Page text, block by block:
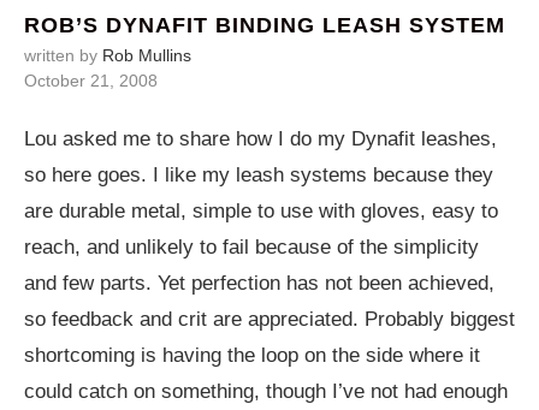
ROB’S DYNAFIT BINDING LEASH SYSTEM
written by Rob Mullins
October 21, 2008
Lou asked me to share how I do my Dynafit leashes,
so here goes. I like my leash systems because they
are durable metal, simple to use with gloves, easy to
reach, and unlikely to fail because of the simplicity
and few parts. Yet perfection has not been achieved,
so feedback and crit are appreciated. Probably biggest
shortcoming is having the loop on the side where it
could catch on something, though I’ve not had enough